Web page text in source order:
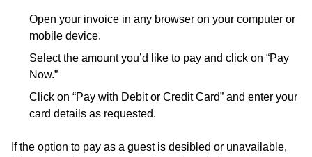
Open your invoice in any browser on your computer or
mobile device.
Select the amount you’d like to pay and click on “Pay
Now.”
Click on “Pay with Debit or Credit Card” and enter your
card details as requested.
If the option to pay as a guest is desibled or unavailable,